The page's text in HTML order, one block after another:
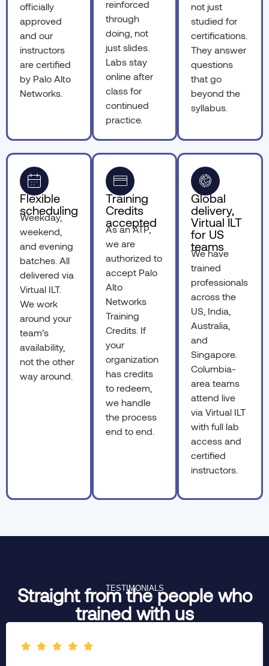
officially
approved
and our
instructors
are certified
by Palo Alto
Networks.
reinforced
through
doing, not
just slides.
Labs stay
online after
class for
continued
practice.
not just
studied for
certifications.
They answer
questions
that go
beyond the
syllabus.
Flexible
scheduling
Weekday,
weekend,
and evening
batches. All
delivered via
Virtual ILT.
We work
around your
team’s
availability,
not the other
way around.
Training
Credits
accepted
As an ATP,
we are
authorized to
accept Palo
Alto
Networks
Training
Credits. If
your
organization
has credits
to redeem,
we handle
the process
end to end.
Global
delivery,
Virtual ILT
for US
teams
We have
trained
professionals
across the
US, India,
Australia,
and
Singapore.
Columbia-
area teams
attend live
via Virtual ILT
with full lab
access and
certified
instructors.
TESTIMONIALS
Straight from the people who
trained with us